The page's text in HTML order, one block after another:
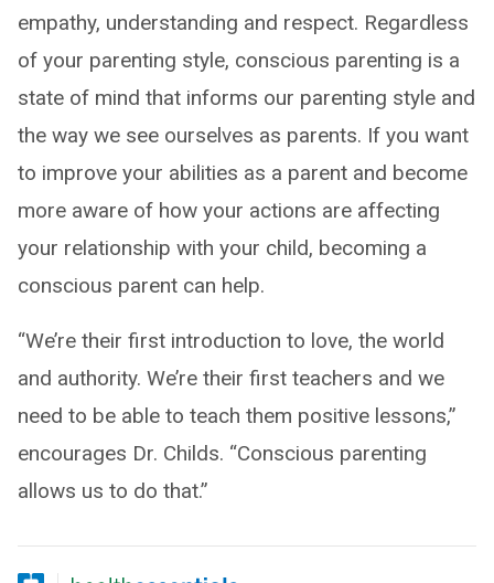
empathy, understanding and respect. Regardless
of your parenting style, conscious parenting is a
state of mind that informs our parenting style and
the way we see ourselves as parents. If you want
to improve your abilities as a parent and become
more aware of how your actions are affecting
your relationship with your child, becoming a
conscious parent can help.
“We’re their first introduction to love, the world
and authority. We’re their first teachers and we
need to be able to teach them positive lessons,”
encourages Dr. Childs. “Conscious parenting
allows us to do that.”